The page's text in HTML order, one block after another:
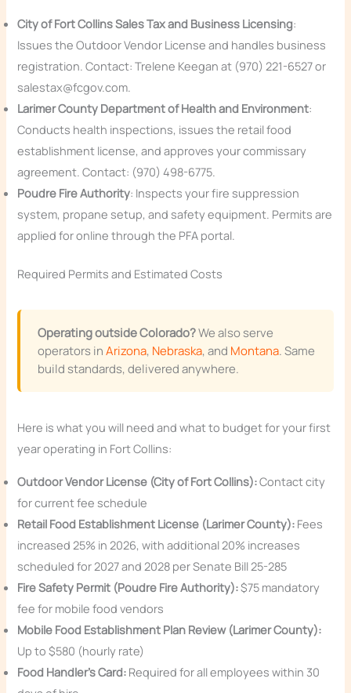
City of Fort Collins Sales Tax and Business Licensing:
Issues the Outdoor Vendor License and handles business
registration. Contact: Trelene Keegan at (970) 221-6527 or
salestax@fcgov.com.
Larimer County Department of Health and Environment:
Conducts health inspections, issues the retail food
establishment license, and approves your commissary
agreement. Contact: (970) 498-6775.
Poudre Fire Authority: Inspects your fire suppression
system, propane setup, and safety equipment. Permits are
applied for online through the PFA portal.
Required Permits and Estimated Costs
Operating outside Colorado?We also serve
operators inArizona, Nebraska, and Montana. Same
build standards, delivered anywhere.
Here is what you will need and what to budget for your first
year operating in Fort Collins:
Outdoor Vendor License (City of Fort Collins):Contact city
for current fee schedule
Retail Food Establishment License (Larimer County): Fees
increased 25% in 2026, with additional 20% increases
scheduled for 2027 and 2028 per Senate Bill 25-285
Fire Safety Permit (Poudre Fire Authority):$75 mandatory
fee for mobile food vendors
Mobile Food Establishment Plan Review (Larimer County):
Up to $580 (hourly rate)
Food Handler’s Card: Required for all employees within 30